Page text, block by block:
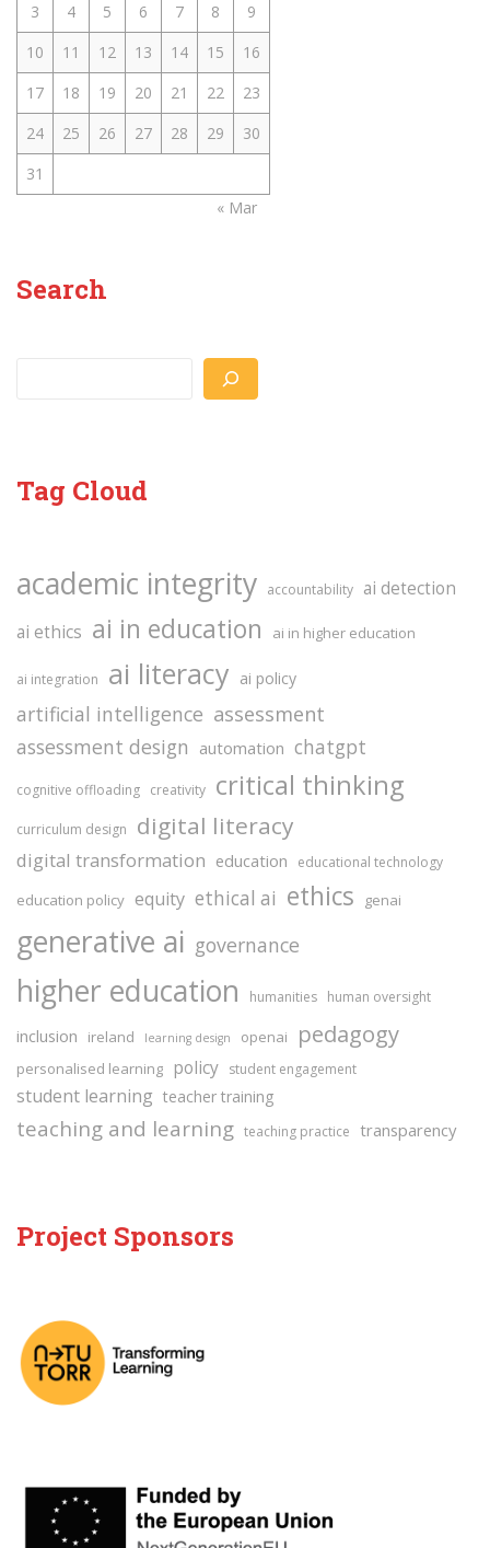
3
4 5 6 7 8
9
10
11 12 13 14 15
16
17
18 19 20 21 22
23
24
25 26 27 28 29
30
31
« Mar
Search
Tag Cloud
academic integrity accountability ai detection
ai ethics ai in education ai in higher education
ai integration ai literacy ai policy
artificial intelligence assessment
assessment design automation chatgpt
cognitive offloading creativity critical thinking
curriculum design digital literacy
digital transformation education educational technology
education policy equity ethical ai ethics genai
generative ai governance
higher education humanities human oversight
inclusion ireland learning design openai pedagogy
personalised learning policy student engagement
student learning teacher training
teaching and learning teaching practice transparency
Project Sponsors